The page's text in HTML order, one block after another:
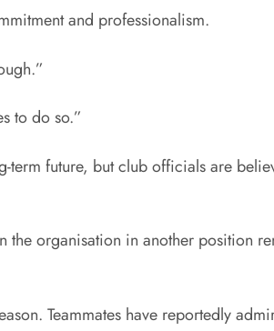
and professionalism.
to do so.”
term future, but club officials are
organisation in another position
Teammates have reportedly